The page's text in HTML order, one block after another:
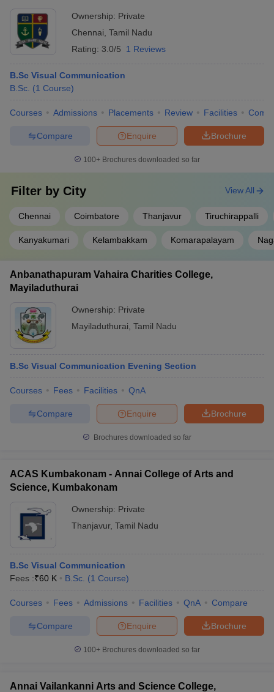
Ownership: Private
Chennai Tamil Nadu
Rating: 3.0/5 1 Reviews
B.Sc Visual Communication
B.Sc. (1 Course)
Courses Admissions Placements Review Facilities
Brochure
Enquire
Compare
100+ Brochures downloaded so far
Filter by City
Chennai Coimbatore Thanjavur Tiruchirappalli
Kanyakumari Kelambakkam Komarapalayam
View All
Anbanathapuram Vahaira Charities College,
Mayiladuthurai
Ownership: Private
Mayiladuthurai Tamil Nadu
B.Sc Visual Communication Evening Section
Courses Fees Facilities QnA
Brochure
Enquire
Compare
Brochures downloaded so far
ACAS Kumbakonam - Annai College of Arts and
Science, Kumbakonam
Ownership: Private
Thanjavur, Tamil Nadu
B.Sc Visual Communication
Fees :₹60 K B.Sc. (1 Course)
Courses Fees Admissions Facilities QnA Compare
Brochure
Enquire
Compare
100+ Brochures downloaded so far
Annai Vailankanni Arts and Science College,